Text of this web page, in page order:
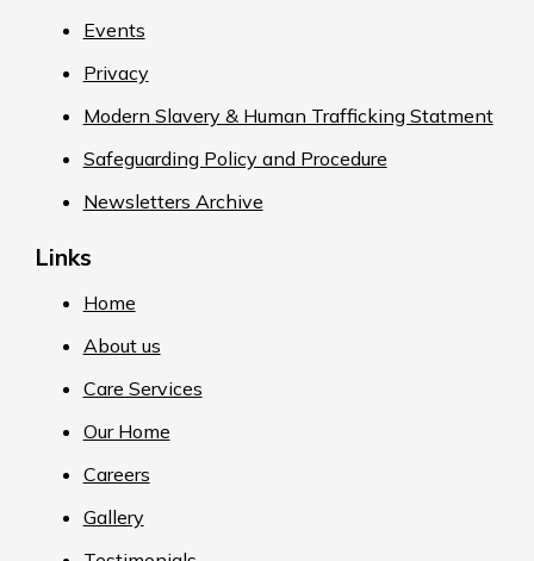
Events
Privacy
Modern Slavery & Human Trafficking Statment
Safeguarding Policy and Procedure
Newsletters Archive
Links
Home
About us
Care Services
Our Home
Careers
Gallery